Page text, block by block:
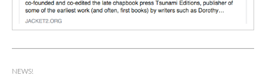
NEWS!